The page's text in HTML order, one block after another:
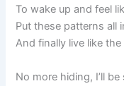
To wake up and feel
Put these patterns all
And finally live like
No more hiding, I’ll